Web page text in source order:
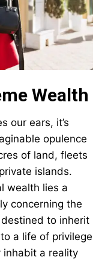
Wealth
our ears, it’s
opulence
of land, fleets
islands.
wealth lies a
concerning the
to inherit
a life of privilege
inhabit a reality